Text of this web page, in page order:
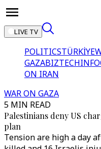
LIVE TV
POLITICSTÜRKİYE
GAZABIZTECH
ON IRAN
WAR ON GAZA
5 MIN READ
Palestinians deny US
plan
Tension are high a day